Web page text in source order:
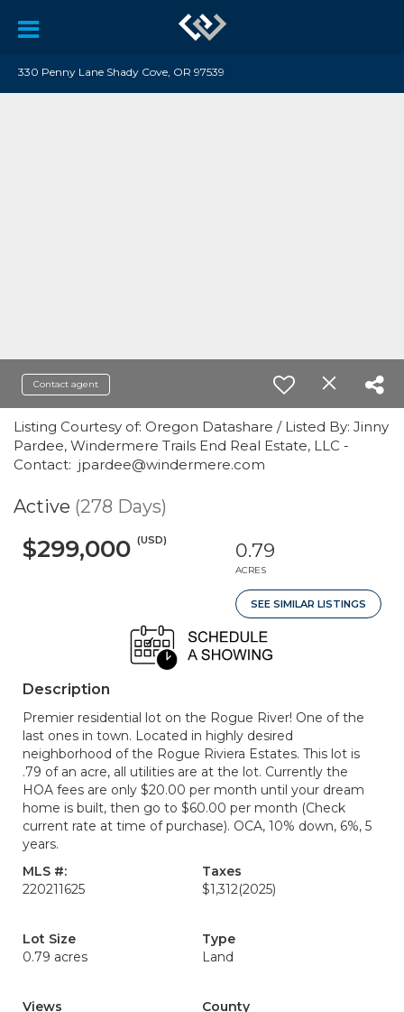
330 Penny Lane Shady Cove, OR 97539
Contact agent
Listing Courtesy of: Oregon Datashare / Listed By: Jinny
Pardee, Windermere Trails End Real Estate, LLC -
Contact: jpardee@windermere.com
Active (278 Days)
$299,000 (USD) 0.79
ACRES
SEE SIMILAR LISTINGS
Description
Premier residential lot on the Rogue River! One of the
last ones in town. Located in highly desired
neighborhood of the Rogue Riviera Estates. This lot is
.79 of an acre, all utilities are at the lot. Currently the
HOA fees are only $20.00 per month until your dream
home is built, then go to $60.00 per month (Check
current rate at time of purchase). OCA, 10% down, 6%, 5
years.
MLS #:
220211625
Taxes
$1,312(2025)
Lot Size
0.79 acres
Type
Land
Views
County